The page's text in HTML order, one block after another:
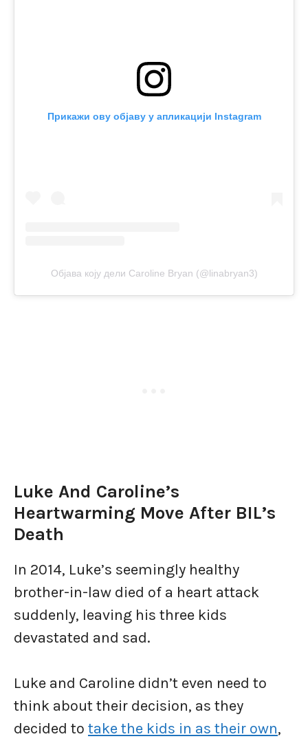
Прикажи ову објаву у апликацији Instagram
Објава коју дели Caroline Bryan (@linabryan3)
Luke And Caroline’s
Heartwarming Move After BIL’s
Death
In 2014, Luke’s seemingly healthy
brother-in-law died of a heart attack
suddenly, leaving his three kids
devastated and sad.
Luke and Caroline didn’t even need to
think about their decision, as they
decided to take the kids in as their own,